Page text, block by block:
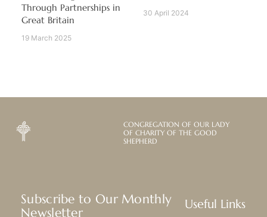
Through Partnerships in
Great Britain
19 March 2025
30 April 2024
CONGREGATION OF OUR LADY
OF CHARITY OF THE GOOD
SHEPHERD
Subscribe to Our Monthly
Newsletter
Useful Links